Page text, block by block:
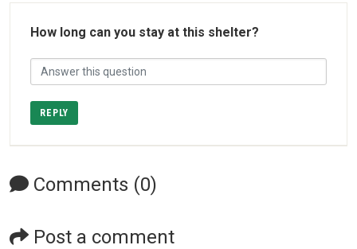
How long can you stay at this shelter?
REPLY
Comments (0)
Post a comment